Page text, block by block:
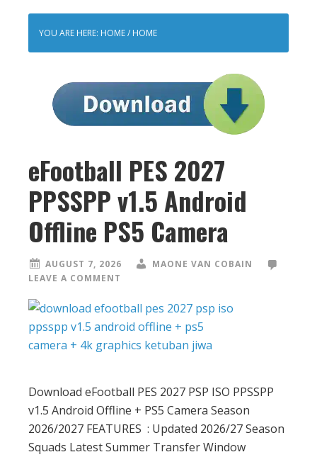
YOU ARE HERE: HOME/ HOME
eFootball PES 2027
PPSSPP v1.5 Android
Offline PS5 Camera
AUGUST 7, 2026
MAONE VAN COBAIN
LEAVE A COMMENT
Download eFootball PES 2027 PSP ISO PPSSPP
v1.5 Android Offline + PS5 Camera Season
2026/2027 FEATURES : Updated 2026/27 Season
Squads Latest Summer Transfer Window